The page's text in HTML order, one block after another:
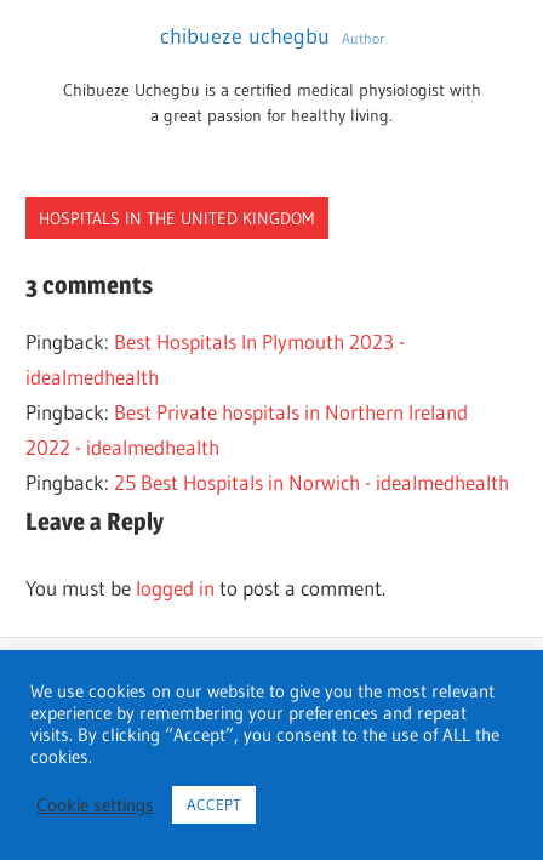
chibueze uchegbu Author
Chibueze Uchegbu is a certified medical physiologist with
a great passion for healthy living.
HOSPITALS IN THE UNITED KINGDOM
HOSPITALS
3 comments
Pingback: Best Hospitals In Plymouth 2023 -
idealmedhealth
Pingback: Best Private hospitals in Northern Ireland
2022 - idealmedhealth
Pingback: 25 Best Hospitals in Norwich - idealmedhealth
Leave a Reply
You must be logged in to post a comment.
Search
We use cookies on our website to give you the most relevant
experience by remembering your preferences and repeat
visits. By clicking “Accept”, you consent to the use of ALL the
cookies.
Cookie settings ACCEPT